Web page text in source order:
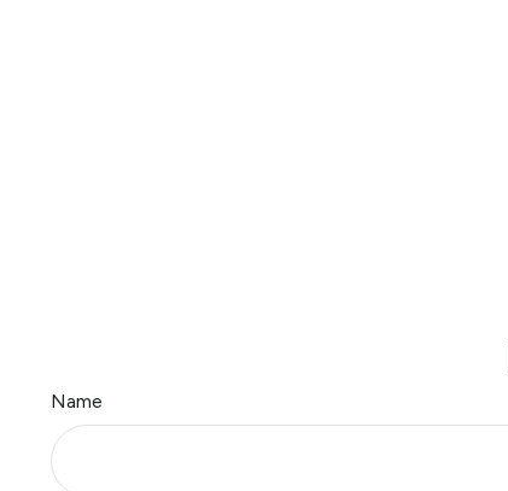
Name